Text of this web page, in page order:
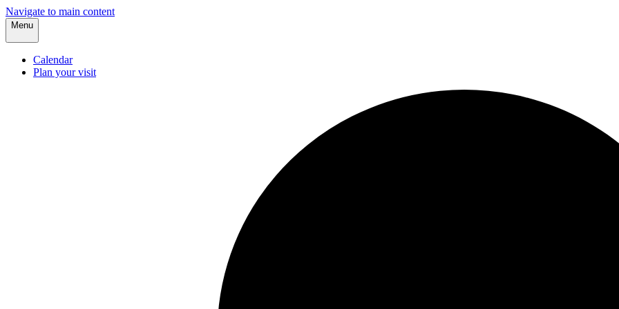
Navigate to main content
Menu
Calendar
Plan your visit